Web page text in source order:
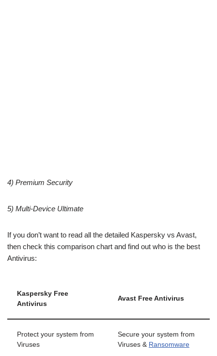
4) Premium Security
5) Multi-Device Ultimate
If you don’t want to read all the detailed Kaspersky vs Avast,
then check this comparison chart and find out who is the best
Antivirus:
Kaspersky Free
Antivirus
Avast Free Antivirus
Protect your system from
Viruses
Secure your system from
Viruses & Ransomware